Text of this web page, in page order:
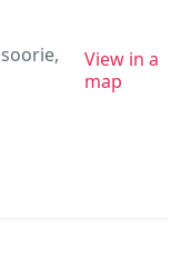
View in a
map